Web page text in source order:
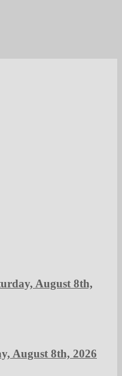
August 8th,
August 8th, 2026